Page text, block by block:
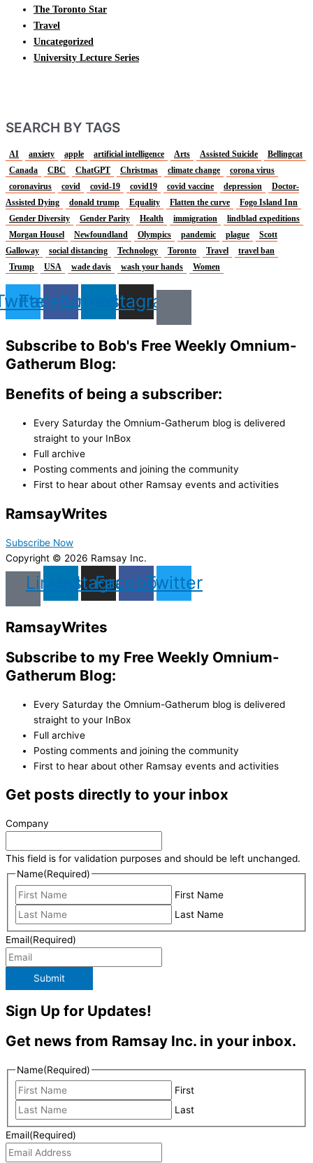
The Toronto Star
Travel
Uncategorized
University Lecture Series
SEARCH BY TAGS
AI anxiety apple artificial intelligence Arts Assisted Suicide
Bellingcat
Canada
CBC ChatGPT Christmas climate change
corona virus
coronavirus
covid covid-19 covid19 covid vaccine depression
Doctor-
Assisted Dying
donald trump Equality Flatten the curve
Fogo Island Inn
Gender Diversity
Gender Parity Health immigration
lindblad expeditions
Morgan Housel
Newfoundland Olympics pandemic plague
Scott
Galloway
social distancing Technology Toronto Travel
travel ban
Trump
USA wade davis wash your hands Women
FacebookLinkedinInstagram
Subscribe to Bob's Free Weekly Omnium-
Gatherum Blog:
Benefits of being a subscriber:
Every Saturday the Omnium-Gatherum blog is delivered
straight to your InBox
Full archive
Posting comments and joining the community
First to hear about other Ramsay events and activities
RamsayWrites
Subscribe Now
Copyright © 2026 Ramsay Inc.
LinkedinInstagram
Facebook
Twitter
RamsayWrites
Subscribe to my Free Weekly Omnium-
Gatherum Blog:
Every Saturday the Omnium-Gatherum blog is delivered
straight to your InBox
Full archive
Posting comments and joining the community
First to hear about other Ramsay events and activities
Get posts directly to your inbox
Company
This field is for validation purposes and should be left unchanged.
Name(Required)
First Name
Last Name
Email(Required)
Submit
Sign Up for Updates!
Get news from Ramsay Inc. in your inbox.
Name(Required)
First
Last
Email(Required)